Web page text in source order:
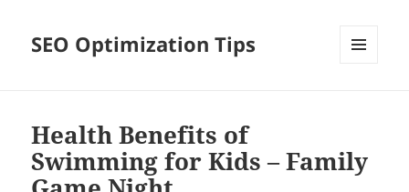
SEO Optimization Tips
Health Benefits of
Swimming for Kids – Family